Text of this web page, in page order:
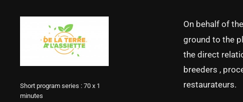
On behalf of
ground to the
the direct
breeders ,
restaurateurs.
Short program series : 70 x 1
minutes